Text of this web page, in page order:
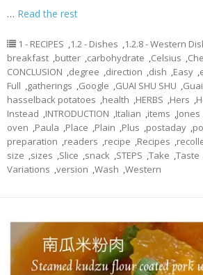
… Read the rest
1 - RECIPES ,1.2 - Dishes ,1.2.8 - Western
breakfast ,butter ,carbohydrate ,Celsius ,
CONCLUSION ,degree ,direction ,dish ,Easy ,
Full ,gatherings ,Google ,GUAI SHU SHU ,
hasselback potatoes ,health ,HERBS ,Hers ,
Instead ,INTRODUCTION ,Italian ,items ,Jones
oven ,Paula ,Place ,Plain ,Plus ,postaday ,
preparation ,readers ,recipe ,Recipes ,
size ,sizes ,Slice ,snack ,STEPS ,Take ,Taste
Variations ,version ,Wash ,Western